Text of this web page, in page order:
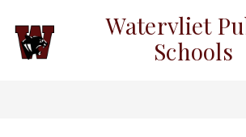
content
Watervliet
Schools